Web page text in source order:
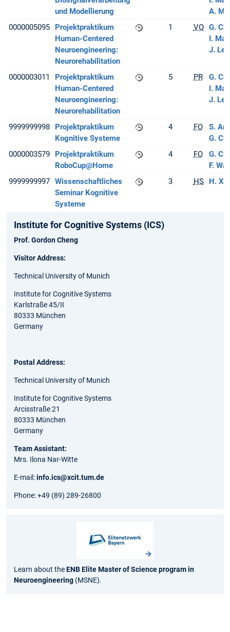
und Modellierung
A.
0000005095
Projektpraktikum
Human-Centered
Neuroengineering:
Neurorehabilitation
1 VO G.
I.
J. Lee
0000003011
Projektpraktikum
Human-Centered
Neuroengineering:
Neurorehabilitation
5 PR
G.
I.
J. Lee
9999999998
Projektpraktikum
Kognitive Systeme
4 FO
S.
G.
0000003579
Projektpraktikum
RoboCup@Home
4 FO
G.
F.
9999999997 Wissenschaftliches
Seminar Kognitive
Systeme
3 HS H.
Institute for Cognitive Systems (ICS)
Prof. Gordon Cheng
Visitor Address:
Technical University of Munich
Institute for Cognitive Systems
Karlstraße 45/II
80333 München
Germany
Postal Address:
Technical University of Munich
Institute for Cognitive Systems
Arcisstraße 21
80333 München
Germany
Team Assistant:
Mrs. Ilona Nar-Witte
E-mail:info.ics@xcit.tum.de
Phone: +49 (89) 289-26800
Learn about theENB Elite Master of Science program in
Neuroengineering (MSNE).